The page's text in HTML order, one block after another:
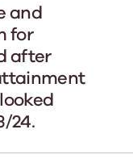
and
for
after
24.